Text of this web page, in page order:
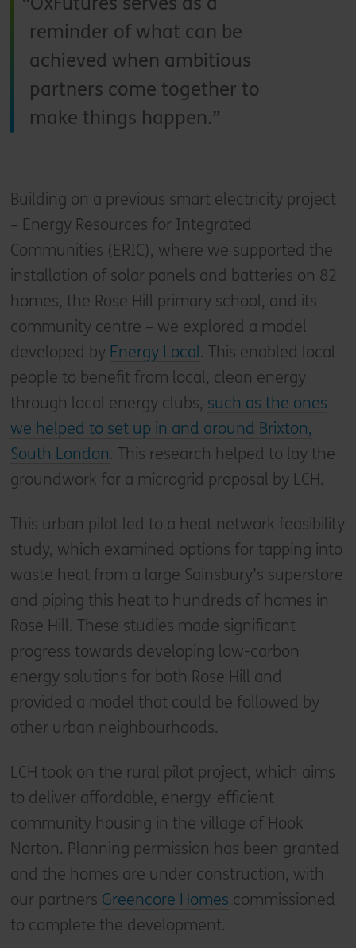
reminder of what can be
achieved when ambitious
partners come together to
make things happen.
Building on a previous smart electricity project
– Energy Resources for Integrated
Communities (ERIC), where we supported the
installation of solar panels and batteries on 82
homes, the Rose Hill primary school, and its
community centre – we explored a model
developed by Energy Local . This enabled local
people to benefit from local, clean energy
through local energy clubs, such as the ones
we helped to set up in and around Brixton,
South London. This research helped to lay the
groundwork for a microgrid proposal by LCH.
This urban pilot led to a heat network feasibility
study, which examined options for tapping into
waste heat from a large Sainsbury’s superstore
and piping this heat to hundreds of homes in
Rose Hill. These studies made significant
progress towards developing low-carbon
energy solutions for both Rose Hill and
provided a model that could be followed by
other urban neighbourhoods.
LCH took on the rural pilot project, which aims
to deliver affordable, energy-efficient
community housing in the village of Hook
Norton. Planning permission has been granted
and the homes are under construction, with
our partners Greencore Homes commissioned
to complete the development.